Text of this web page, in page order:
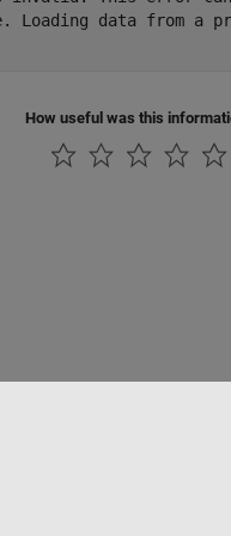
Loading data from a
How useful was this